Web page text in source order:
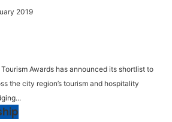
2019
Awards has announced its shortlist to
the city region’s tourism and hospitality